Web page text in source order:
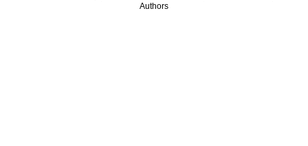
Authors